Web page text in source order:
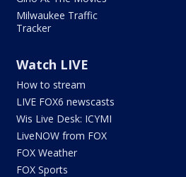
Milwaukee Traffic
Tracker
Watch LIVE
How to stream
LIVE FOX6 newscasts
Wis Live Desk: ICYMI
LiveNOW from FOX
FOX Weather
FOX Sports